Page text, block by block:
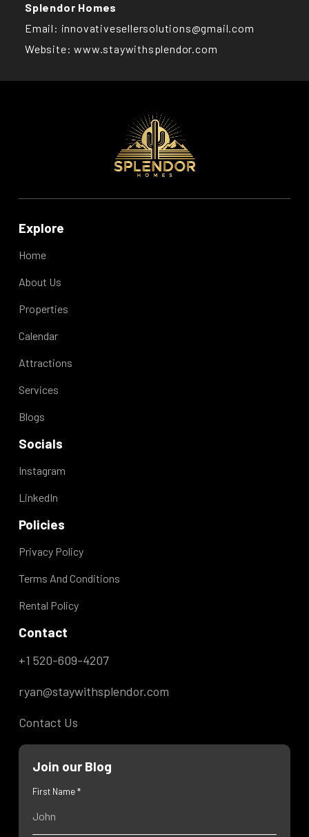
Splendor Homes
Email: innovativesellersolutions@gmail.com
Website:www.staywithsplendor.com
Explore
Home
About Us
Properties
Calendar
Attractions
Services
Blogs
Socials
Instagram
LinkedIn
Policies
Privacy Policy
Terms And Conditions
Rental Policy
Contact
+1 520-609-4207
ryan@staywithsplendor.com
Contact Us
Join our Blog
First Name *